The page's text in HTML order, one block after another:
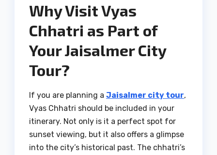
Why Visit Vyas
Chhatri as Part of
Your Jaisalmer City
Tour?
If you are planning a Jaisalmer city tour,
Vyas Chhatri should be included in your
itinerary. Not only is it a perfect spot for
sunset viewing, but it also offers a glimpse
into the city’s historical past. The chhatri’s